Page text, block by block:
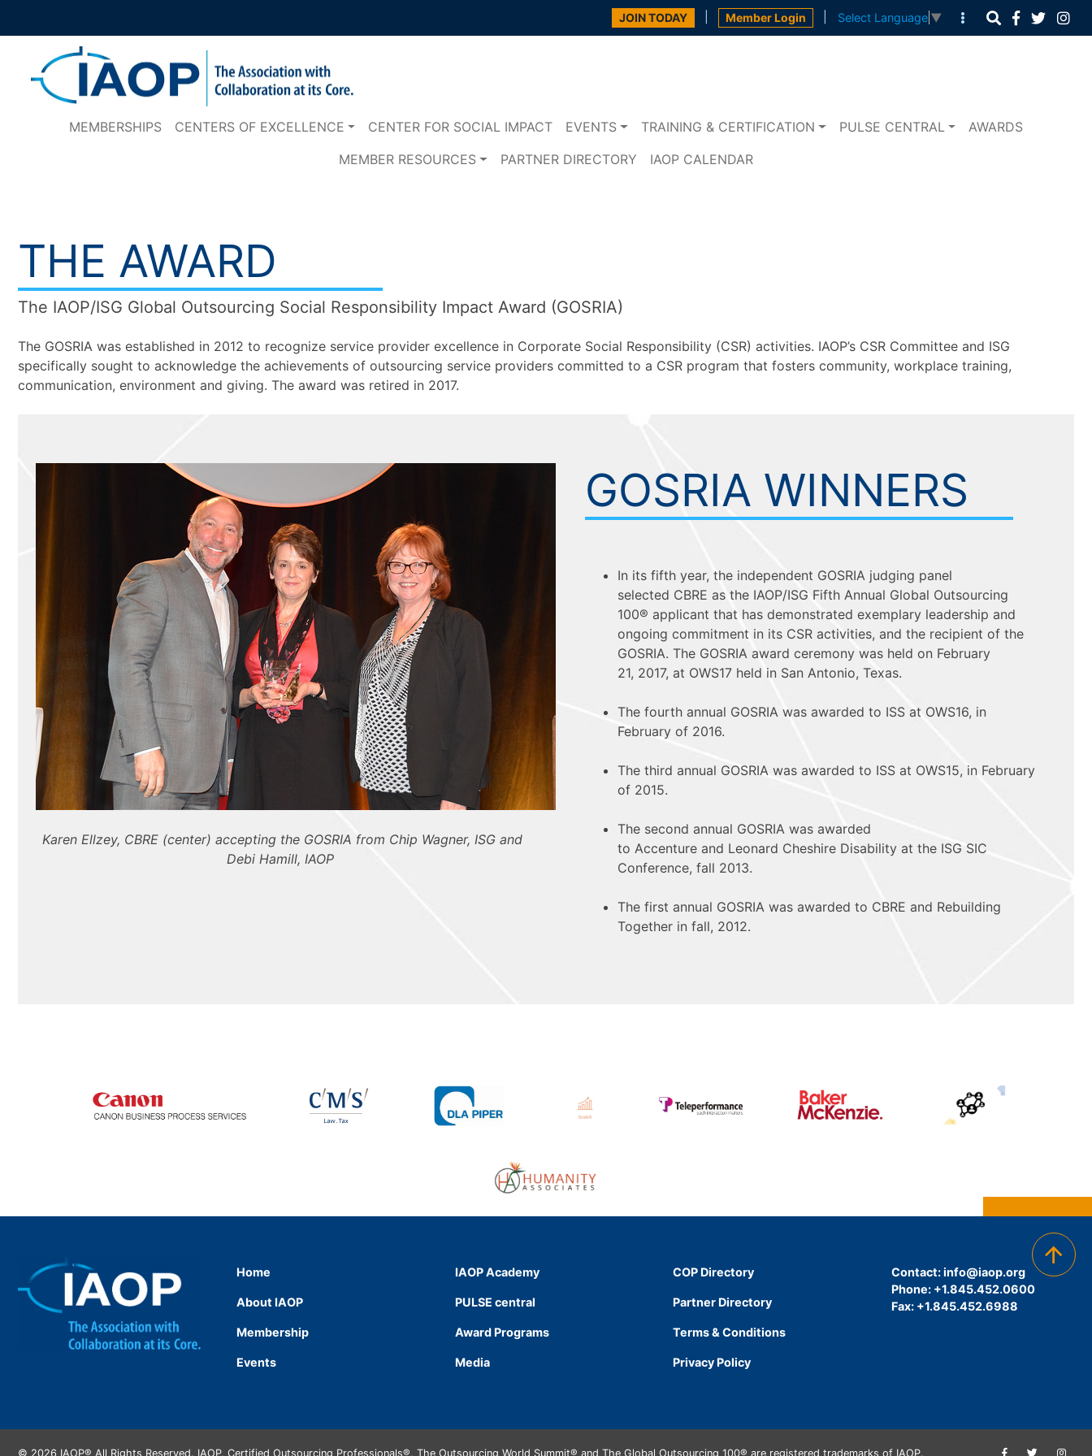
JOIN TODAY Member Login Select Language ▼
MEMBERSHIPS CENTERS OF EXCELLENCE CENTER FOR SOCIAL IMPACT EVENTS TRAINING & CERTIFICATION PULSE CENTRAL
AWARDS
MEMBER RESOURCES
PARTNER DIRECTORY IAOP CALENDAR
THE AWARD
The IAOP/ISG Global Outsourcing Social Responsibility Impact Award (GOSRIA)
The GOSRIA was established in 2012 to recognize service provider excellence in Corporate Social Responsibility (CSR) activities. IAOP’s CSR Committee and ISG
specifically sought to acknowledge the achievements of outsourcing service providers committed to a CSR program that fosters community, workplace training,
communication, environment and giving. The award was retired in 2017.
Karen Ellzey, CBRE (center) accepting the GOSRIA from Chip Wagner, ISG and
Debi Hamill, IAOP
GOSRIA WINNERS
In its fifth year, the independent GOSRIA judging panel
selected CBRE as the IAOP/ISG Fifth Annual Global Outsourcing
100® applicant that has demonstrated exemplary leadership and
ongoing commitment in its CSR activities, and the recipient of the
GOSRIA. The GOSRIA award ceremony was held on February
21, 2017, at OWS17 held in San Antonio, Texas.
The fourth annual GOSRIA was awarded to ISS at OWS16, in
February of 2016.
The third annual GOSRIA was awarded to ISS at OWS15, in February
of 2015.
The second annual GOSRIA was awarded
to Accenture and Leonard Cheshire Disability at the ISG SIC
Conference, fall 2013.
The first annual GOSRIA was awarded to CBRE and Rebuilding
Together in fall, 2012.
Home
About IAOP
Membership
Events
IAOP Academy
PULSE central
Award Programs
Media
COP Directory
Partner Directory
Terms & Conditions
Privacy Policy
Contact:info@iaop.org
Phone: +1.845.452.0600
Fax: +1.845.452.6988
© 2026 IAOP® All Rights Reserved. IAOP, Certified Outsourcing Professionals®, The Outsourcing World Summit® and The Global Outsourcing 100® are registered trademarks of IAOP.